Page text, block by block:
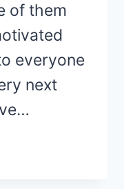
of them
everyone
next